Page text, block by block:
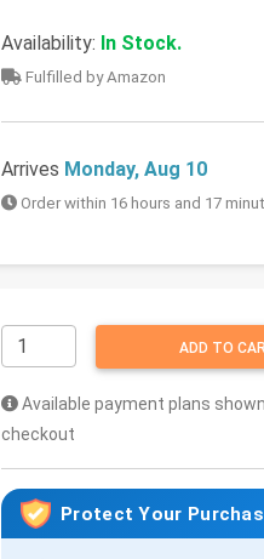
Availability: In Stock.
Fulfilled by Amazon
Arrives Monday, Aug 10
Order within 16 hours and 17
ADD TO
Available payment plans
checkout
Protect Your